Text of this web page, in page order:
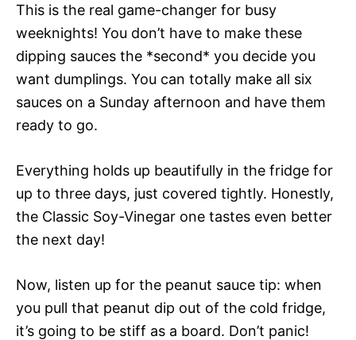
This is the real game-changer for busy
weeknights! You don’t have to make these
dipping sauces the *second* you decide you
want dumplings. You can totally make all six
sauces on a Sunday afternoon and have them
ready to go.
Everything holds up beautifully in the fridge for
up to three days, just covered tightly. Honestly,
the Classic Soy-Vinegar one tastes even better
the next day!
Now, listen up for the peanut sauce tip: when
you pull that peanut dip out of the cold fridge,
it’s going to be stiff as a board. Don’t panic!